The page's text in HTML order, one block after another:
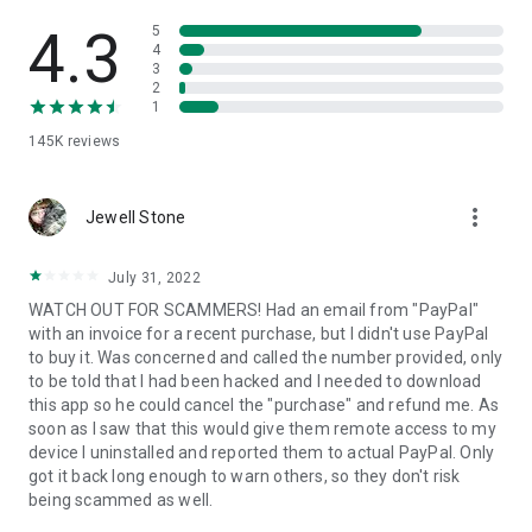
• App list (Start/Uninstall apps)
• Push and pull Wi-Fi settings
• View system diagnostic information
• Store confidential information into the device clipboard
1. Your session partner will send you a personal link to the
QuickSupport application. Clicking the link will start the app
2. Open the QuickSupport app on your device.
3. You will see a prompt to join a session created by your
remote partner.
4. When you accept the connection, the remote session will
begin.
4.3
145K reviews
5
4
3
2
1
Jewell Stone more_vert
July 31, 2022
WATCH OUT FOR SCAMMERS! Had an email from "PayPal"
with an invoice for a recent purchase, but I didn't use PayPal
to buy it. Was concerned and called the number provided, only
to be told that I had been hacked and I needed to download
this app so he could cancel the "purchase" and refund me. As
soon as I saw that this would give them remote access to my
device I uninstalled and reported them to actual PayPal. Only
got it back long enough to warn others, so they don't risk
being scammed as well.